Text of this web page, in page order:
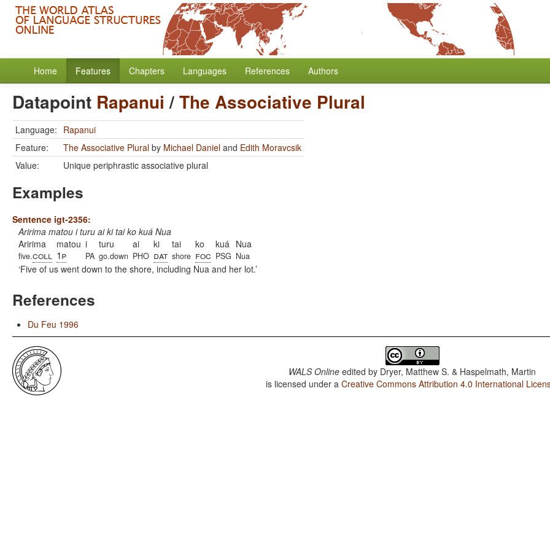
Home Features Chapters Languages References Authors
Datapoint Rapanui /The Associative Plural
Language: Rapanui
Feature:
The Associative Plural by Michael Daniel and Edith Moravcsik
Value:
Unique periphrastic associative plural
Examples
Sentence igt-2356:
Aririma matou i turu ai ki tai ko kuá Nua
Aririma
five.coll
matou
1p
i
PA
turu
go.down
ai
PHO
ki
dat
tai
shore
ko
foc
kuá
PSG
Nua
Nua
Five of us went down to the shore, including Nua and her lot.
References
Du Feu 1996
WALS Online edited by Dryer, Matthew S. & Haspelmath, Martin
is licensed under aCreative Commons Attribution 4.0 International